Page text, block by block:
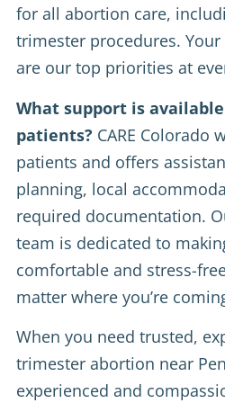
for all abortion care,
trimester procedures.
are our top priorities at
What support is
patients? CARE Colorado
patients and offers
planning, local
required documentation.
team is dedicated to
comfortable and stress-
matter where you’re
When you need trusted,
trimester abortion near
experienced and